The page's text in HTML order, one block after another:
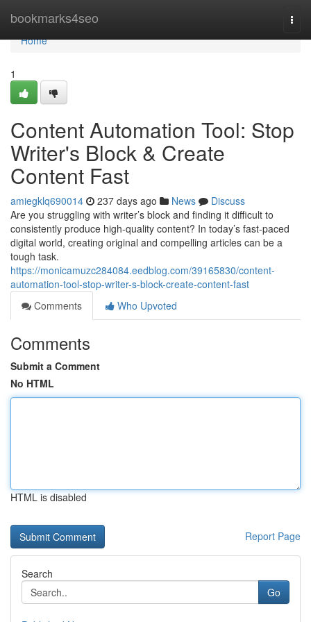
bookmarks4seo
Home
Home
1
Content Automation Tool: Stop
Writer's Block & Create
Content Fast
amiegklq690014 237 days ago News
Discuss
Are you struggling with writer’s block and finding it difficult to
consistently produce high-quality content? In today’s fast-paced
digital world, creating original and compelling articles can be a
tough task.
https://monicamuzc284084.eedblog.com/39165830/content-
automation-tool-stop-writer-s-block-create-content-fast
Comments
Who Upvoted
Comments
Submit a Comment
No HTML
HTML is disabled
Report Page
Search
Go